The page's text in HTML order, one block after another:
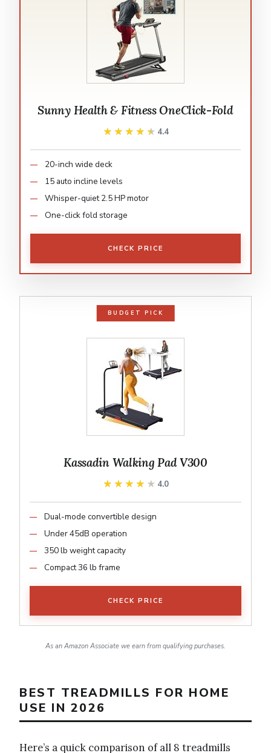
Sunny Health & Fitness OneClick-Fold
★★★★★
★★★★★ 4.4
20-inch wide deck
15 auto incline levels
Whisper-quiet 2.5 HP motor
One-click fold storage
CHECK PRICE
BUDGET PICK
Kassadin Walking Pad V300
★★★★★
★★★★★ 4.0
Dual-mode convertible design
Under 45dB operation
350 lb weight capacity
Compact 36 lb frame
CHECK PRICE
As an Amazon Associate we earn from qualifying purchases.
BEST TREADMILLS FOR HOME
USE IN 2026
Here’s a quick comparison of all 8 treadmills